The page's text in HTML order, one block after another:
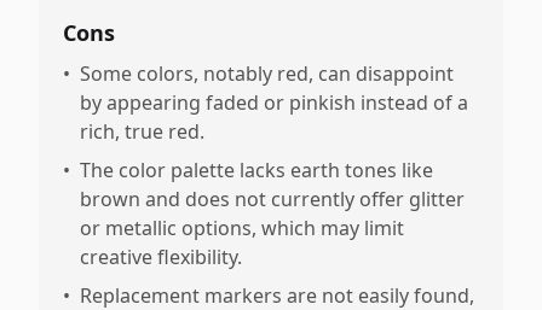
Cons
• Some colors, notably red, can disappoint
by appearing faded or pinkish instead of a
rich, true red.
• The color palette lacks earth tones like
brown and does not currently offer glitter
or metallic options, which may limit
creative flexibility.
• Replacement markers are not easily found,